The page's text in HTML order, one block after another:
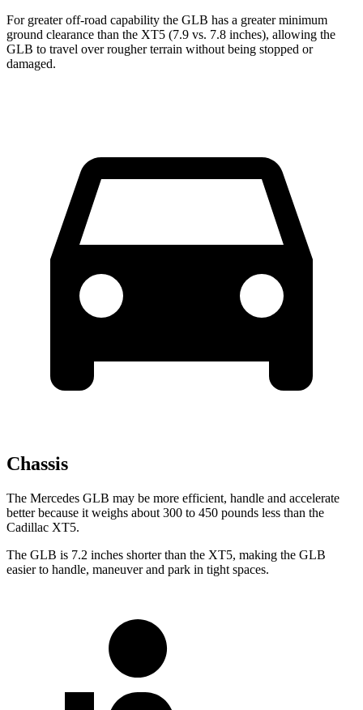
For greater off-road capability the GLB has a greater minimum
ground clearance than the XT5 (7.9 vs. 7.8 inches), allowing the
GLB to travel over rougher terrain without being stopped or
damaged.
Chassis
The Mercedes GLB may be more efficient, handle and accelerate
better because it weighs about 300 to 450 pounds less than the
Cadillac XT5.
The GLB is 7.2 inches shorter than the XT5, making the GLB
easier to handle, maneuver and park in tight spaces.